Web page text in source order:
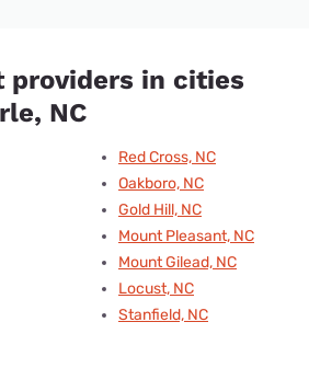
providers in cities
NC
Red Cross, NC
Oakboro, NC
Gold Hill, NC
Mount Pleasant, NC
Mount Gilead, NC
Locust, NC
Stanfield, NC